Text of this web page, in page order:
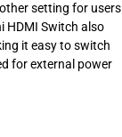
setting for users
HDMI Switch also
it easy to switch
for external power